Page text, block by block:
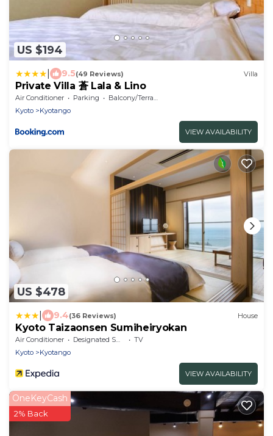
US $194
9.5(49 Reviews) Villa
Private Villa 蒼 Lala & Lino
Air Conditioner Parking
Balcony/Terrace
Kyoto
Kyotango
VIEW AVAILABILITY
US $478
9.4(36 Reviews) House
Kyoto Taizaonsen Sumiheiryokan
Air Conditioner Designated Smoking Area
TV
Kyoto
Kyotango
VIEW AVAILABILITY
OneKeyCash
2% Back